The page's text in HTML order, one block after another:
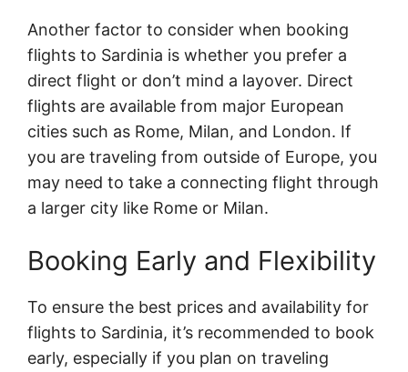
Another factor to consider when booking
flights to Sardinia is whether you prefer a
direct flight or don’t mind a layover. Direct
flights are available from major European
cities such as Rome, Milan, and London. If
you are traveling from outside of Europe, you
may need to take a connecting flight through
a larger city like Rome or Milan.
Booking Early and Flexibility
To ensure the best prices and availability for
flights to Sardinia, it’s recommended to book
early, especially if you plan on traveling